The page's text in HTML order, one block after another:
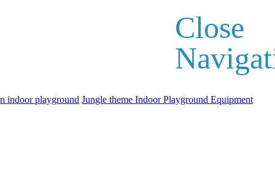
indoor playground Jungle theme Indoor Playground Equipment
Close